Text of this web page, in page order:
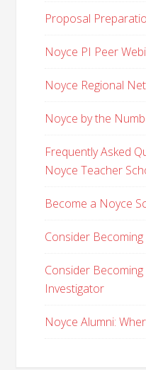
Proposal
Noyce PI Peer
Noyce Regional
Noyce by the
Frequently Asked
Noyce Teacher
Become a Noyce
Consider
Consider
Investigator
Noyce Alumni: